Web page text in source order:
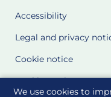
We use cookies to
Accessibility
Legal and privacy
Cookie notice
Cookie Settings